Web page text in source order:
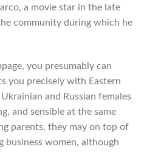
a movie star in the late
community during which he
you presumably can
you precisely with Eastern
and Russian females
and sensible at the same
parents, they may on top of
women, although